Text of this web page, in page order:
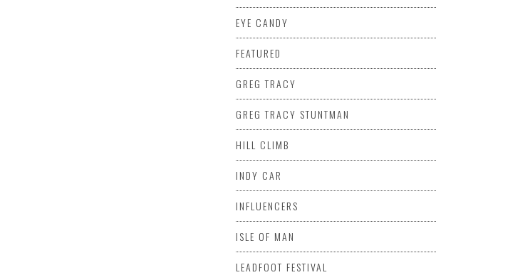
EYE CANDY
FEATURED
GREG TRACY
GREG TRACY STUNTMAN
HILL CLIMB
INDY CAR
INFLUENCERS
ISLE OF MAN
LEADFOOT FESTIVAL